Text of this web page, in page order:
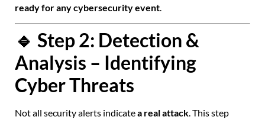
ready for any cybersecurity event
🔹 Step 2: Detection &
Analysis – Identifying
Cyber Threats
Not all security alerts indicatea real attack. This step